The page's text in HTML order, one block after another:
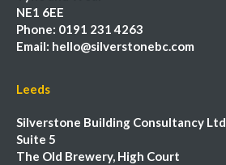
NE1 6EE
Phone: 0191 231 4263
Email: hello@silverstonebc.com
Leeds
Silverstone Building Consultancy Ltd
Suite 5
The Old Brewery, High Court